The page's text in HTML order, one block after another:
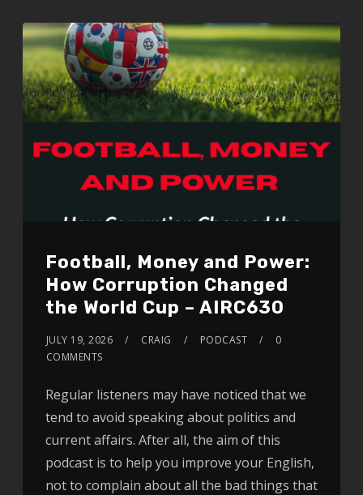
Football, Money and Power:
How Corruption Changed
the World Cup – AIRC630
JULY 19, 2026 CRAIG PODCAST
0
COMMENTS
Regular listeners may have noticed that we
tend to avoid speaking about politics and
current affairs. After all, the aim of this
podcast is to help you improve your English,
not to complain about all the bad things that